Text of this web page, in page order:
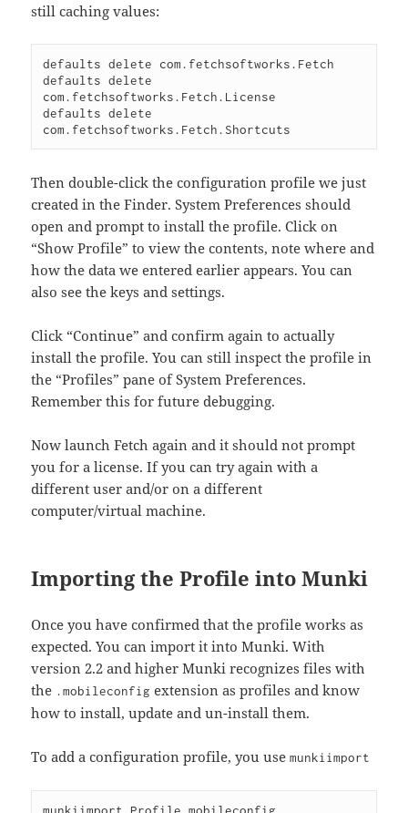
still caching values:
defaults delete com.fetchsoftworks.Fetch
defaults delete
com.fetchsoftworks.Fetch.License
defaults delete
Then double-click the configuration profile we just
created in the Finder. System Preferences should
open and prompt to install the profile. Click on
“Show Profile” to view the contents, note where and
how the data we entered earlier appears. You can
also see the keys and settings.
Click “Continue” and confirm again to actually
install the profile. You can still inspect the profile in
the “Profiles” pane of System Preferences.
Remember this for future debugging.
Now launch Fetch again and it should not prompt
you for a license. If you can try again with a
different user and/or on a different
computer/virtual machine.
Importing the Profile into Munki
Once you have confirmed that the profile works as
expected. You can import it into Munki. With
version 2.2 and higher Munki recognizes files with
the .mobileconfig extension as profiles and know
how to install, update and un-install them.
To add a configuration profile, you usemunkiimport